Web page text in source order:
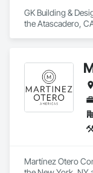
GK Building &
the Atascadero,
Martínez Otero